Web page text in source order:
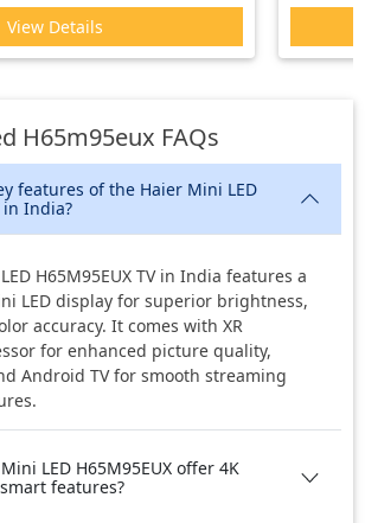
View Details
H65m95eux FAQs
features of the Haier Mini LED
in India?
H65M95EUX TV in India features a
LED display for superior brightness,
accuracy. It comes with XR
for enhanced picture quality,
Android TV for smooth streaming
LED H65M95EUX offer 4K
features?